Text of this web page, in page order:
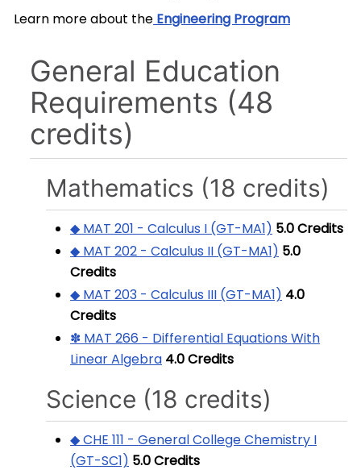
Learn more about the Engineering Program
General Education
Requirements (48
credits)
Mathematics (18 credits)
◆ MAT 201 - Calculus I (GT-MA1) 5.0Credits
◆ MAT 202 - Calculus II (GT-MA1) 5.0
Credits
◆ MAT 203 - Calculus III (GT-MA1) 4.0
Credits
✽ MAT 266 - Differential Equations With
Linear Algebra 4.0Credits
Science (18 credits)
◆ CHE 111 - General College Chemistry I
(GT-SC1) 5.0Credits